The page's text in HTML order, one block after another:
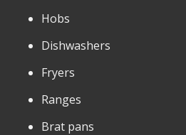
Hobs
Dishwashers
Fryers
Ranges
Brat pans